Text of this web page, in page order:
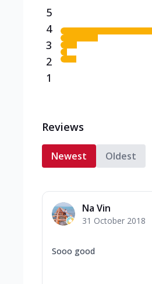
5
4
3
2
1
Reviews
Newest Oldest
Na Vin
31 October 2018
Sooo good